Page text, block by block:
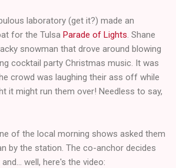
laboratory (get it?) made an
for the Tulsa Parade of Lights . Shane
snowman that drove around blowing
cocktail party Christmas music. It was
crowd was laughing their ass off while
it might run them over! Needless to say,
of the local morning shows asked them
by the station. The co-anchor decides
well, here's the video: